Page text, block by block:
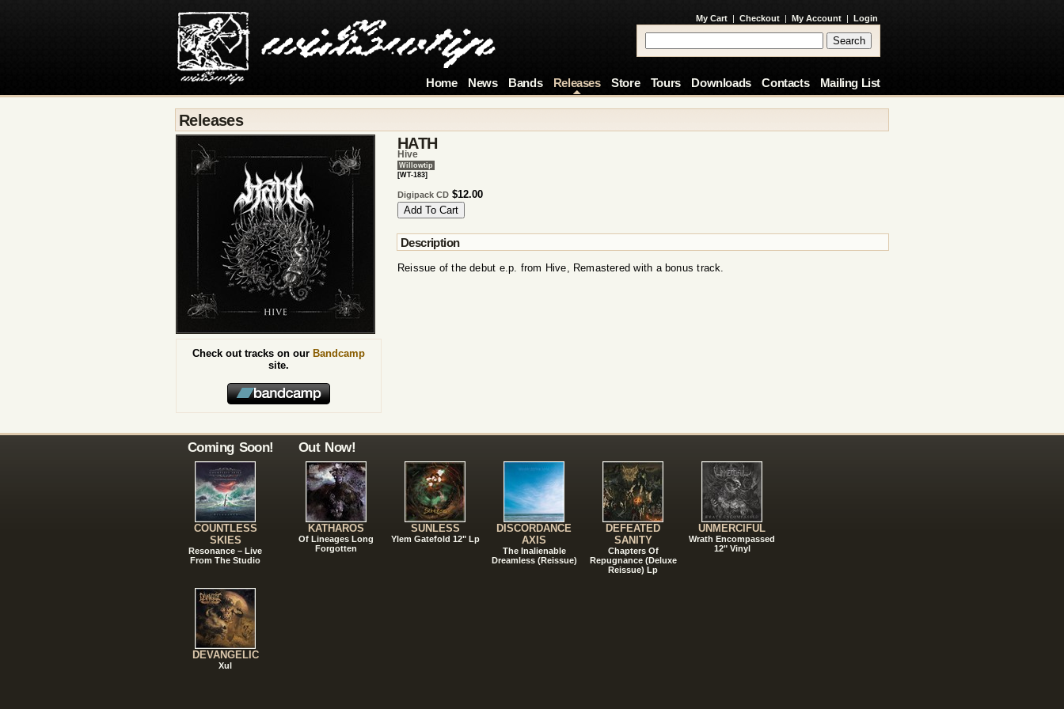
My Cart | Checkout | My Account | Login
Home News Bands Releases Store Tours Downloads Contacts Mailing List
Releases
HATH
Hive
Willowtip
[WT-183]
Digipack CD $12.00
Description
Reissue of the debut e.p. from Hive, Remastered with a bonus track.
Check out tracks on our Bandcamp
site.
Coming Soon!
COUNTLESS
SKIES
Resonance – Live
From The Studio
DEVANGELIC
Xul
Out Now!
KATHAROS
Of Lineages Long
Forgotten
SUNLESS
Ylem Gatefold 12" Lp
DISCORDANCE
AXIS
The Inalienable
Dreamless (Reissue)
DEFEATED
SANITY
Chapters Of
Repugnance (Deluxe
Reissue) Lp
UNMERCIFUL
Wrath Encompassed
12" Vinyl